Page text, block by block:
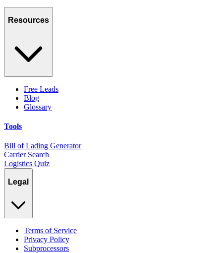
Resources
Free Leads
Blog
Glossary
Tools
Bill of Lading Generator
Carrier Search
Logistics Quiz
Legal
Terms of Service
Privacy Policy
Subprocessors